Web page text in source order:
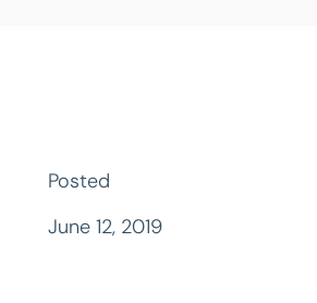
Posted
June 12, 2019